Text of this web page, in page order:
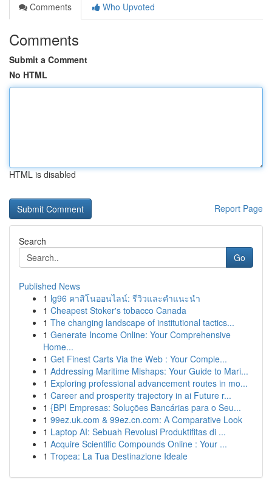
Comments
Who Upvoted
Comments
Submit a Comment
No HTML
HTML is disabled
Report Page
Search
Go
Published News
1 lg96 คาสิโนออนไลน์: รีวิวและคำแนะนำ
1 Cheapest Stoker's tobacco Canada
1 The changing landscape of institutional tactics...
1 Generate Income Online: Your Comprehensive
Home...
1 Get Finest Carts Via the Web : Your Comple...
1 Addressing Maritime Mishaps: Your Guide to Mari...
1 Exploring professional advancement routes in mo...
1 Career and prosperity trajectory in ai Future r...
1 {BPI Empresas: Soluções Bancárias para o Seu...
1 99ez.uk.com & 99ez.cn.com: A Comparative Look
1 Laptop AI: Sebuah Revolusi Produktifitas di ...
1 Acquire Scientific Compounds Online : Your ...
1 Tropea: La Tua Destinazione Ideale